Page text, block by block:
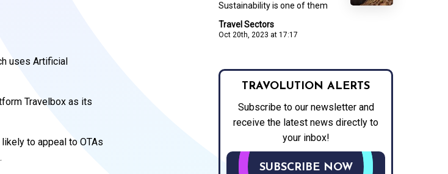
uses Artificial
Travelbox as its
to appeal to OTAs
Travel Sectors
Oct 20th, 2023 at 17:17
Sustainability is one of them
TRAVOLUTION ALERTS
Subscribe to our newsletter and
receive the latest news directly to
your inbox!
SUBSCRIBE NOW